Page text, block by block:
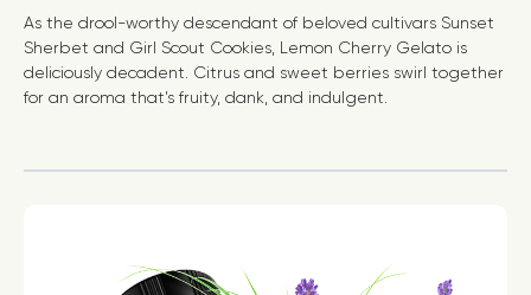
As the drool-worthy descendant of beloved cultivars Sunset
Sherbet and Girl Scout Cookies, Lemon Cherry Gelato is
deliciously decadent. Citrus and sweet berries swirl together
for an aroma that’s fruity, dank, and indulgent.